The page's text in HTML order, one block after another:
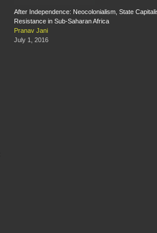
After Independence: Neocolonialism, State
Resistance in Sub-Saharan Africa
Pranav Jani
July 1, 2016